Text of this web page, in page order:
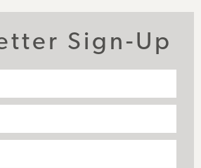
Sign-Up